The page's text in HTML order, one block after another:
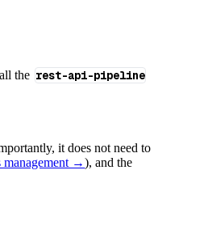
the rest-api-pipeline
it does not need to
management →), and the